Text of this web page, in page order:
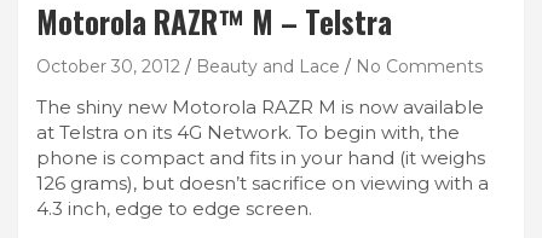
Motorola RAZR™ M – Telstra
October 30, 2012 Beauty and Lace No Comments
The shiny new Motorola RAZR M is now available
at Telstra on its 4G Network. To begin with, the
phone is compact and fits in your hand (it weighs
126 grams), but doesn’t sacrifice on viewing with a
4.3 inch, edge to edge screen.